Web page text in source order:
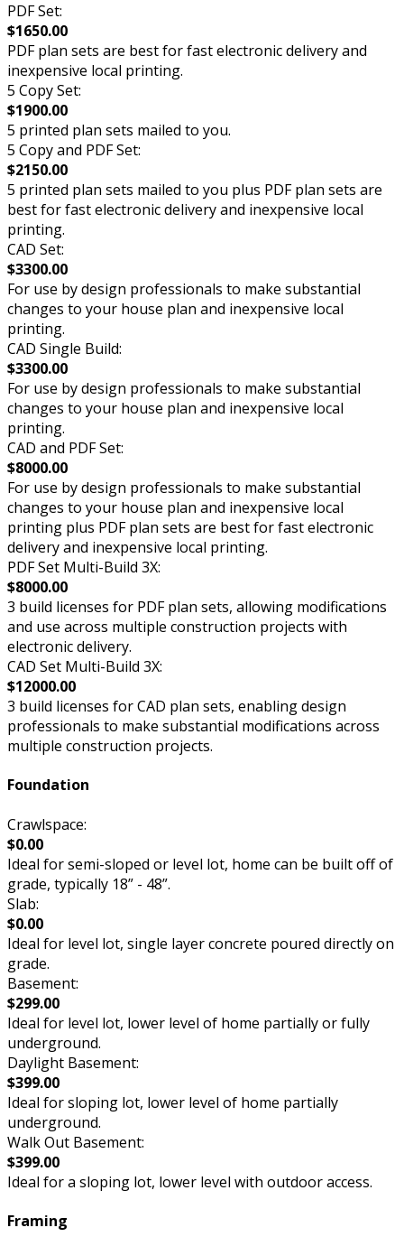
PDF Set:
$1650.00
PDF plan sets are best for fast electronic delivery and
inexpensive local printing.
5 Copy Set:
$1900.00
5 printed plan sets mailed to you.
5 Copy and PDF Set:
$2150.00
5 printed plan sets mailed to you plus PDF plan sets are
best for fast electronic delivery and inexpensive local
printing.
CAD Set:
$3300.00
For use by design professionals to make substantial
changes to your house plan and inexpensive local
printing.
CAD Single Build:
$3300.00
For use by design professionals to make substantial
changes to your house plan and inexpensive local
printing.
CAD and PDF Set:
$8000.00
For use by design professionals to make substantial
changes to your house plan and inexpensive local
printing plus PDF plan sets are best for fast electronic
delivery and inexpensive local printing.
PDF Set Multi-Build 3X:
$8000.00
3 build licenses for PDF plan sets, allowing modifications
and use across multiple construction projects with
electronic delivery.
CAD Set Multi-Build 3X:
$12000.00
3 build licenses for CAD plan sets, enabling design
professionals to make substantial modifications across
multiple construction projects.
Foundation
Crawlspace:
$0.00
Ideal for semi-sloped or level lot, home can be built off of
grade, typically 18” - 48”.
Slab:
$0.00
Ideal for level lot, single layer concrete poured directly on
grade.
Basement:
$299.00
Ideal for level lot, lower level of home partially or fully
underground.
Daylight Basement:
$399.00
Ideal for sloping lot, lower level of home partially
underground.
Walk Out Basement:
$399.00
Ideal for a sloping lot, lower level with outdoor access.
Framing